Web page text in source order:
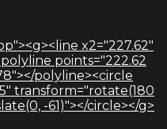
x2="227.62"
points="222.62
polyline><circle
transform="rotate(180
-61)"></circle></g>